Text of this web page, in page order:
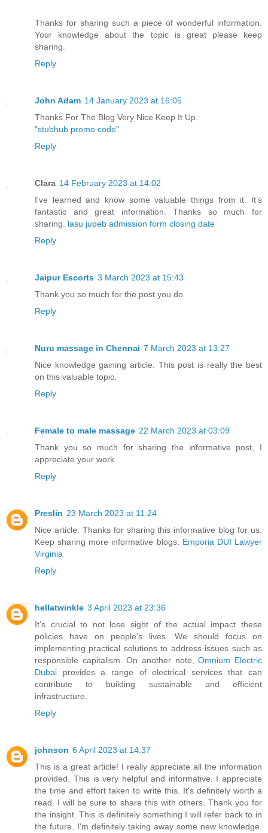
Thanks for sharing such a piece of wonderful information.
Your knowledge about the topic is great please keep
sharing.
Reply
John Adam 14 January 2023 at 16:05
Thanks For The Blog Very Nice Keep It Up.
"stubhub promo code"
Reply
Clara 14 February 2023 at 14:02
I've learned and know some valuable things from it. It’s
fantastic and great information. Thanks so much for
sharing. lasu jupeb admission form closing date
Reply
Jaipur Escorts 3 March 2023 at 15:43
Thank you so much for the post you do
Reply
Nuru massage in Chennai 7 March 2023 at 13:27
Nice knowledge gaining article. This post is really the best
on this valuable topic.
Reply
Female to male massage 22 March 2023 at 03:09
Thank you so much for sharing the informative post, I
appreciate your work
Reply
Preslin 23 March 2023 at 11:24
Nice article. Thanks for sharing this informative blog for us.
Keep sharing more informative blogs. Emporia DUI Lawyer
Virginia
Reply
hellatwinkle 3 April 2023 at 23:36
It's crucial to not lose sight of the actual impact these
policies have on people's lives. We should focus on
implementing practical solutions to address issues such as
responsible capitalism. On another note,Omnium Electric
Dubai provides a range of electrical services that can
contribute to building sustainable and efficient
infrastructure.
Reply
johnson 6 April 2023 at 14:37
This is a great article! I really appreciate all the information
provided. This is very helpful and informative. I appreciate
the time and effort taken to write this. It's definitely worth a
read. I will be sure to share this with others. Thank you for
the insight. This is definitely something I will refer back to in
the future. I'm definitely taking away some new knowledge.